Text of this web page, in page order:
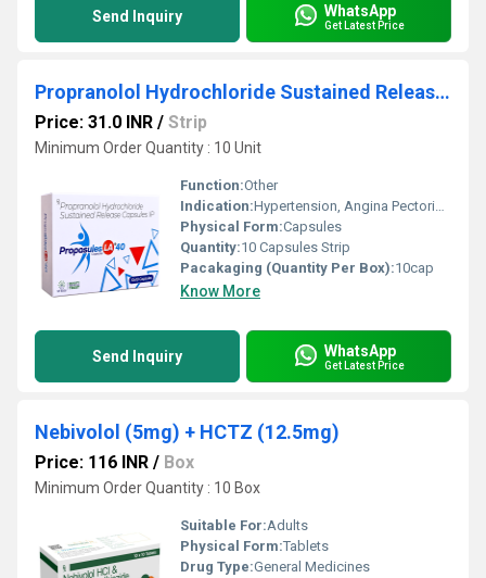
Send Inquiry WhatsApp
Get Latest Price
Propranolol Hydrochloride Sustained Release Capsules IP
Price: 31.0 INR / Strip
Minimum Order Quantity : 10 Unit
Function:Other
Indication:Hypertension, Angina Pectoris, Cardiac Arrhythmias, Migraine Prophylaxis, Essential Tremor
Physical Form:Capsules
Quantity:10 Capsules Strip
Pacakaging (Quantity Per Box):10cap
Know More
Send Inquiry WhatsApp
Get Latest Price
Nebivolol (5mg) + HCTZ (12.5mg)
Price: 116 INR / Box
Minimum Order Quantity : 10 Box
Suitable For:Adults
Physical Form:Tablets
Drug Type:General Medicines